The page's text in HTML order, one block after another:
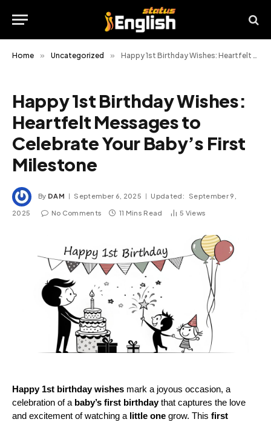
Home » Uncategorized » Happy 1st Birthday Wishes: Heartfelt Messages to Celebrate Your Baby’s First Milestone
Happy 1st Birthday Wishes:
Heartfelt Messages to
Celebrate Your Baby’s First
Milestone
By DAM September 6, 2025 Updated: September 9,
2025 No Comments 11 Mins Read 5 Views
Happy 1st birthday wishes mark a joyous occasion, a
celebration of a baby’s first birthday that captures the love
and excitement of watching a little one grow. This first